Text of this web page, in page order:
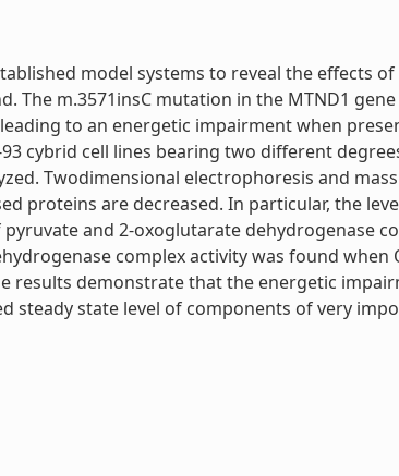
model systems to reveal the effects
m.3571insC mutation in the MTND1
to an energetic impairment when
cybrid cell lines bearing two different
Twodimensional electrophoresis and
proteins are decreased. In particular, the
and 2-oxoglutarate dehydrogenase
complex activity was found
demonstrate that the energetic
steady state level of components of very